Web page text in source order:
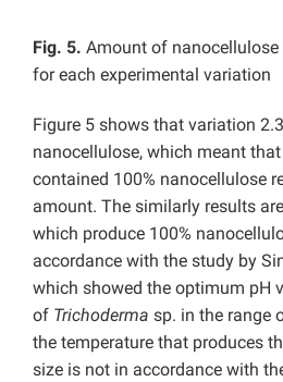
Fig. 5. Amount of nanocellulose
for each experimental variation
Figure 5 shows that variation
nanocellulose, which meant
contained 100% nanocellulose
amount. The similarly results
which produce 100%
accordance with the study by
which showed the optimum pH
of Trichoderma sp. in the range
the temperature that produces
size is not in accordance with